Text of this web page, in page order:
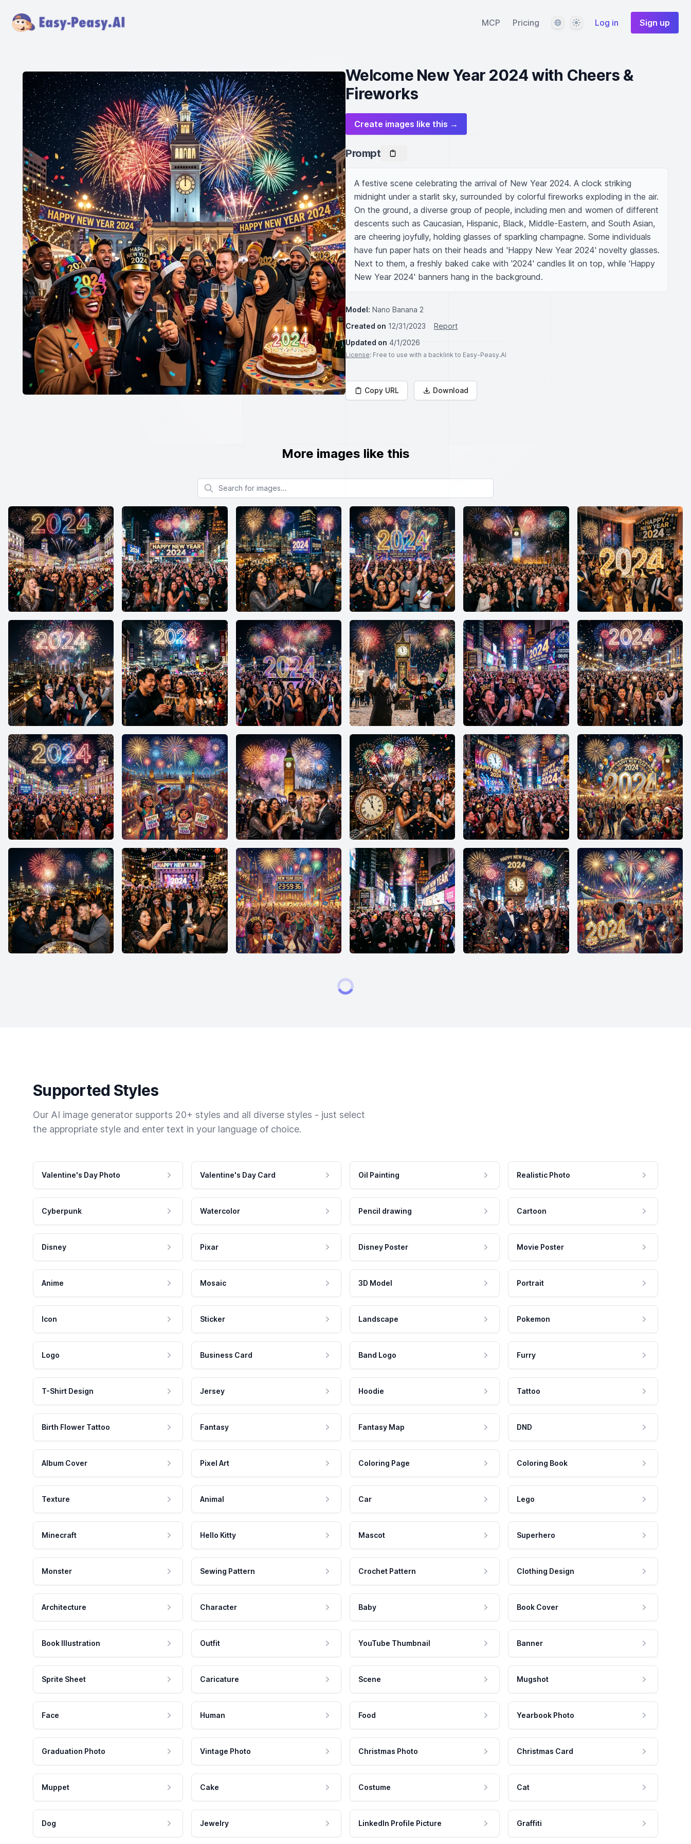
MCP Pricing LanguageThemeLog in Sign up
Welcome New Year 2024 with Cheers &
Fireworks
Create images like this →
Prompt
A festive scene celebrating the arrival of New Year 2024. A clock striking
midnight under a starlit sky, surrounded by colorful fireworks exploding in the air.
On the ground, a diverse group of people, including men and women of different
descents such as Caucasian, Hispanic, Black, Middle-Eastern, and South Asian,
are cheering joyfully, holding glasses of sparkling champagne. Some individuals
have fun paper hats on their heads and 'Happy New Year 2024' novelty glasses.
Next to them, a freshly baked cake with '2024' candles lit on top, while 'Happy
New Year 2024' banners hang in the background.
Model: Nano Banana 2
Created on 12/31/2023
Report
Updated on 4/1/2026
License: Free to use with a backlink to Easy-Peasy.AI
Copy URL Download
More images like this
Search for images
Supported Styles
Our AI image generator supports 20+ styles and all diverse styles - just select
the appropriate style and enter text in your language of choice.
Valentine's Day Photo Valentine's Day Card Oil Painting Realistic Photo
Cyberpunk Watercolor Pencil drawing Cartoon
Disney Pixar Disney Poster Movie Poster
Anime Mosaic 3D Model Portrait
Icon Sticker Landscape Pokemon
Logo Business Card Band Logo Furry
T-Shirt Design Jersey Hoodie Tattoo
Birth Flower Tattoo Fantasy Fantasy Map DND
Album Cover Pixel Art Coloring Page Coloring Book
Texture Animal Car Lego
Minecraft Hello Kitty Mascot Superhero
Monster Sewing Pattern Crochet Pattern Clothing Design
Architecture Character Baby Book Cover
Book Illustration Outfit YouTube Thumbnail Banner
Sprite Sheet Caricature Scene Mugshot
Face Human Food Yearbook Photo
Graduation Photo Vintage Photo Christmas Photo Christmas Card
Muppet Cake Costume Cat
Dog Jewelry LinkedIn Profile Picture Graffiti